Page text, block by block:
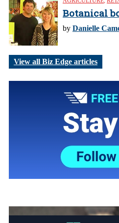
Botanical
by Danielle
View all Biz Edge articles